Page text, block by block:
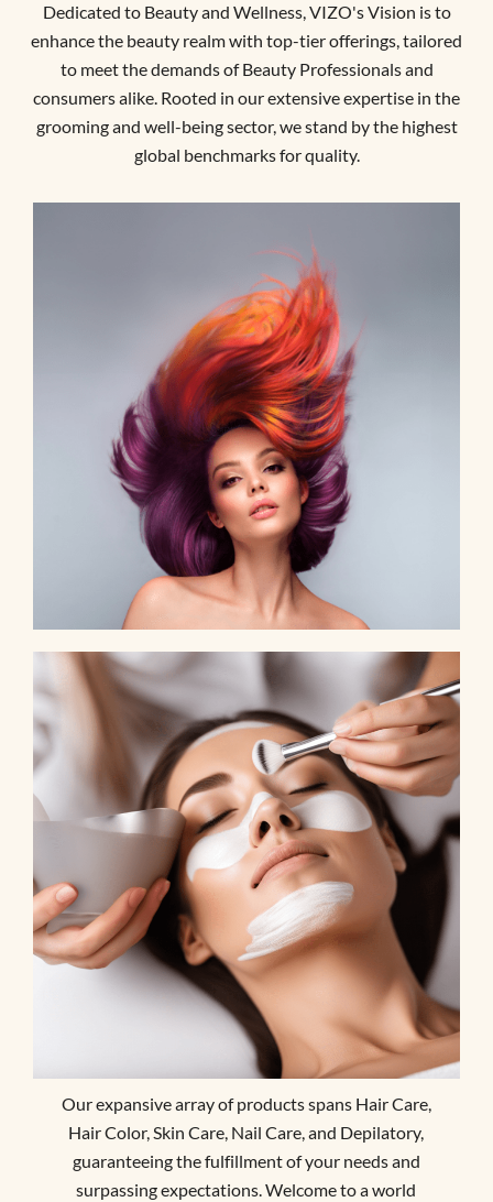
Dedicated to Beauty and Wellness, VIZO's Vision is to
enhance the beauty realm with top-tier offerings, tailored
to meet the demands of Beauty Professionals and
consumers alike. Rooted in our extensive expertise in the
grooming and well-being sector, we stand by the highest
global benchmarks for quality.
Our expansive array of products spans Hair Care,
Hair Color, Skin Care, Nail Care, and Depilatory,
guaranteeing the fulfillment of your needs and
surpassing expectations. Welcome to a world